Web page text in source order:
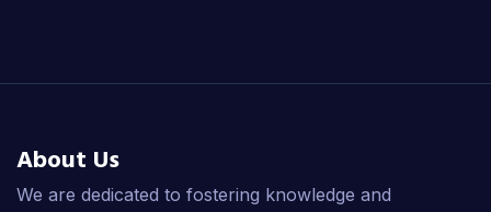
About Us
We are dedicated to fostering knowledge and